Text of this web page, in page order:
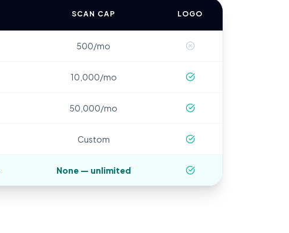
SCAN CAP LOGO
500/mo
10,000/mo
50,000/mo
Custom
None — unlimited